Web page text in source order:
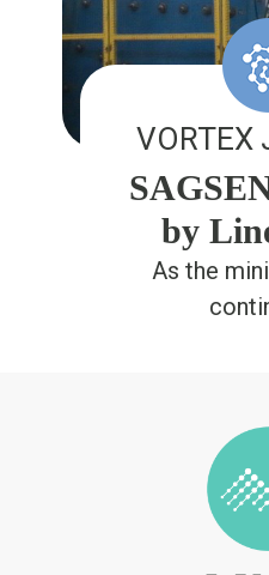
VORTEX
by
As the